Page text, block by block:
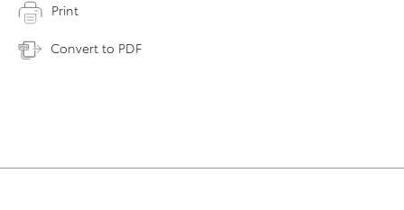
Print
Convert to PDF